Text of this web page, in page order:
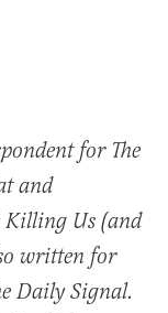
for The
and
Killing Us (and
written for
Daily Signal.